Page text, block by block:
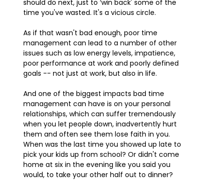
should do next, just to ‘win back' some of the
time you've wasted. It's a vicious circle.
As if that wasn't bad enough, poor time
management can lead to a number of other
issues such as low energy levels, impatience,
poor performance at work and poorly defined
goals -- not just at work, but also in life.
And one of the biggest impacts bad time
management can have is on your personal
relationships, which can suffer tremendously
when you let people down, inadvertently hurt
them and often see them lose faith in you.
When was the last time you showed up late to
pick your kids up from school? Or didn't come
home at six in the evening like you said you
would, to take your other half out to dinner?